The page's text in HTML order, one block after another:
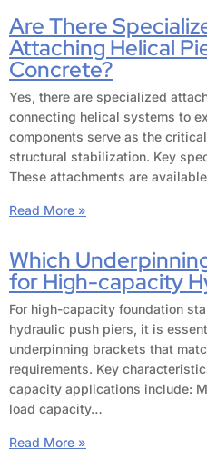
Are There
Attaching Helical
Concrete?
Yes, there are specialized
connecting helical systems to
components serve as the
structural stabilization. Key
These attachments are
Read More »
Which
for High-capacity
For high-capacity foundation
hydraulic push piers, it is
underpinning brackets that
requirements. Key
capacity applications include:
load capacity…
Read More »